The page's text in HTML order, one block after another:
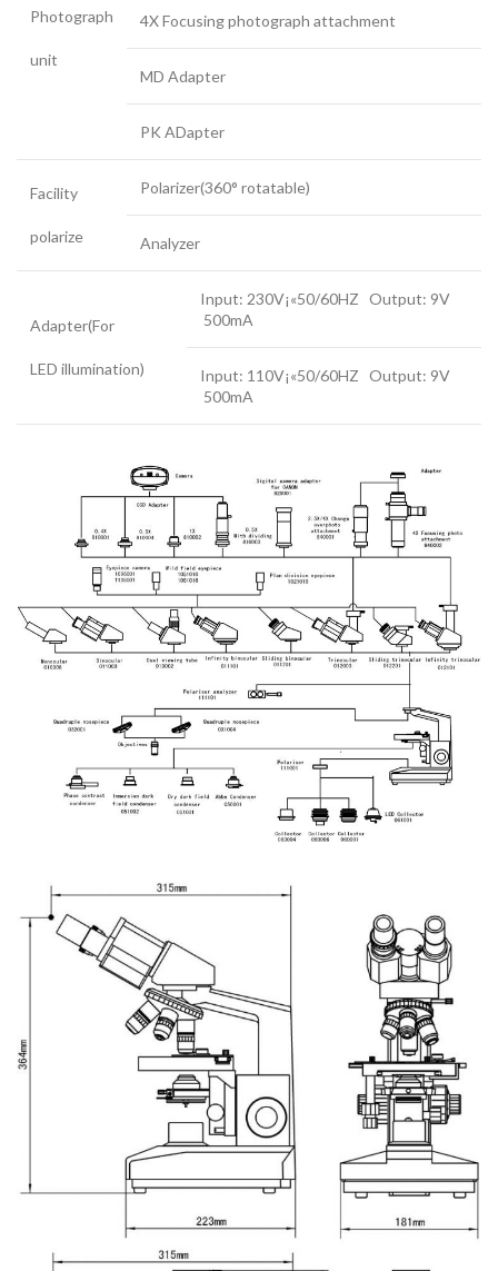
Photograph
unit
4X Focusing photograph attachment
MD Adapter
PK ADapter
Facility
polarize
Polarizer(360° rotatable)
Analyzer
Adapter(For
LED illumination)
Input: 230V¡«50/60HZ Output: 9V
500mA
Input: 110V¡«50/60HZ Output: 9V
500mA